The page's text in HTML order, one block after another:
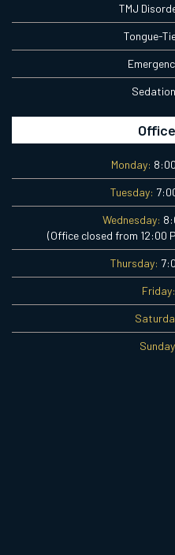
TMJ
Tongue-
Monday:
Tuesday:
Wednesday:
(Office closed from 12:00
Thursday:
Friday: